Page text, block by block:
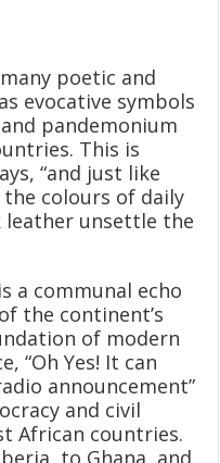
poetic and
evocative symbols
pandemonium
This is
“and just like
colours of daily
leather unsettle the
a communal echo
the continent’s
of modern
“Oh Yes! It can
announcement”
and civil
African countries.
to Ghana, and